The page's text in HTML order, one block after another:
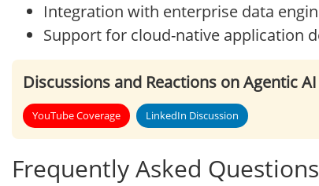
Integration with enterprise data
Support for cloud-native application
Discussions and Reactions on Agentic AI
YouTube Coverage LinkedIn Discussion
Frequently Asked